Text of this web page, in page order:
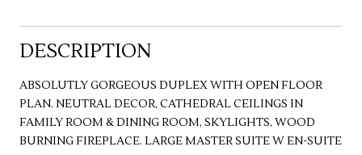
DESCRIPTION
ABSOLUTLY GORGEOUS DUPLEX WITH OPEN FLOOR
PLAN. NEUTRAL DECOR, CATHEDRAL CEILINGS IN
FAMILY ROOM & DINING ROOM, SKYLIGHTS, WOOD
BURNING FIREPLACE. LARGE MASTER SUITE W EN-SUITE